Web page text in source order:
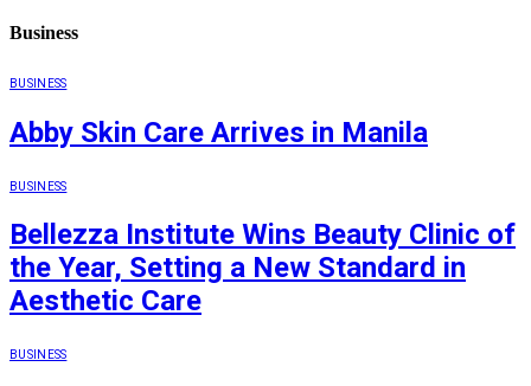
Business
BUSINESS
Abby Skin Care Arrives in Manila
BUSINESS
Bellezza Institute Wins Beauty Clinic of
the Year, Setting a New Standard in
Aesthetic Care
BUSINESS